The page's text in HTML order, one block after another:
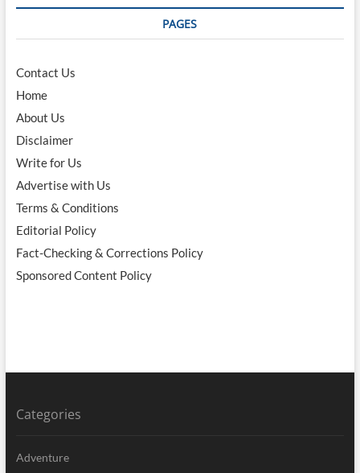
PAGES
Contact Us
Home
About Us
Disclaimer
Write for Us
Advertise with Us
Terms & Conditions
Editorial Policy
Fact-Checking & Corrections Policy
Sponsored Content Policy
Categories
Adventure